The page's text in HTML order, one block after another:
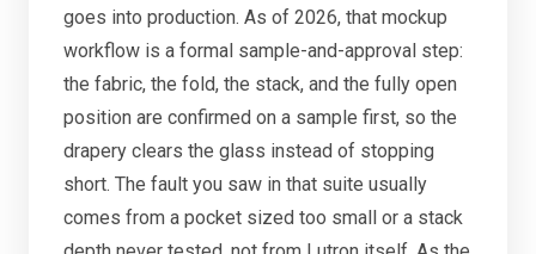
goes into production. As of 2026, that mockup
workflow is a formal sample-and-approval step:
the fabric, the fold, the stack, and the fully open
position are confirmed on a sample first, so the
drapery clears the glass instead of stopping
short. The fault you saw in that suite usually
comes from a pocket sized too small or a stack